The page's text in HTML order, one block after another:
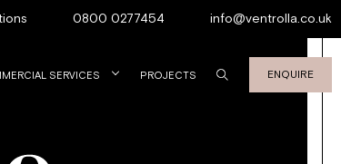
0800 0277454 info@ventrolla.co.uk
SERVICES PROJECTS ENQUIRE